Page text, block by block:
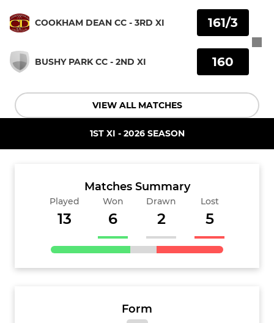
COOKHAM DEAN CC - 3RD XI
BUSHY PARK CC - 2ND XI
161/3
160
VIEW ALL MATCHES
1ST XI - 2026 SEASON
Matches Summary
Played
13
Won
6
Drawn
2
Lost
5
Form